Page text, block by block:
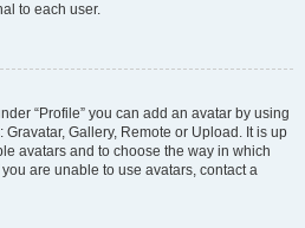
to each user.
“Profile” you can add an avatar by using
Gallery, Remote or Upload. It is up
avatars and to choose the way in which
are unable to use avatars, contact a